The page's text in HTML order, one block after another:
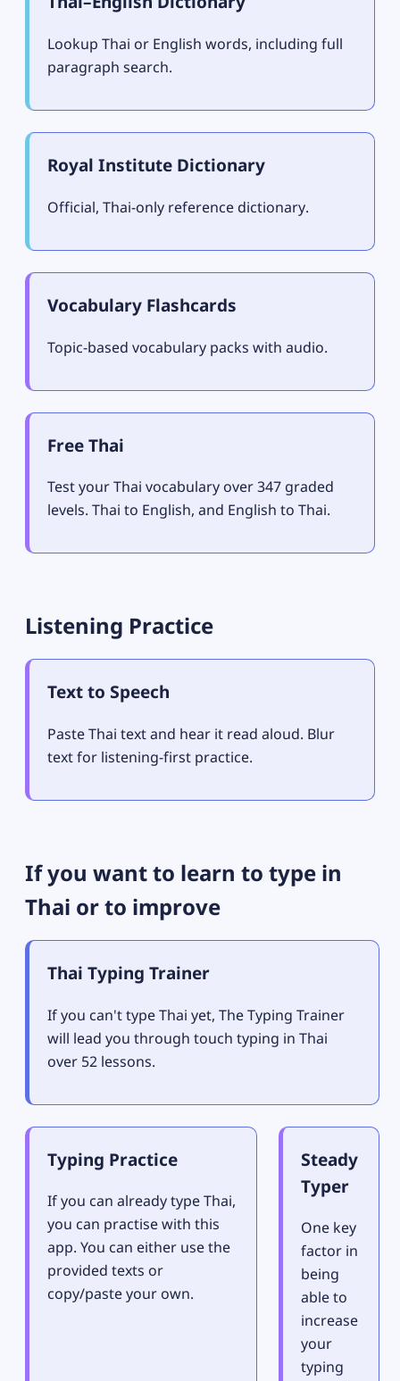
Lookup Thai or English words, including full
paragraph search.
Royal Institute Dictionary
Official, Thai-only reference dictionary.
Vocabulary Flashcards
Topic-based vocabulary packs with audio.
Free Thai
Test your Thai vocabulary over 347 graded
levels. Thai to English, and English to Thai.
Listening Practice
Text to Speech
Paste Thai text and hear it read aloud. Blur
text for listening-first practice.
If you want to learn to type in
Thai or to improve
Thai Typing Trainer
If you can't type Thai yet, The Typing Trainer
will lead you through touch typing in Thai
over 52 lessons.
Typing Practice
If you can already type Thai,
you can practise with this
app. You can either use the
provided texts or
copy/paste your own.
Steady
Typer
One key
factor in
being
able to
increase
your
typing